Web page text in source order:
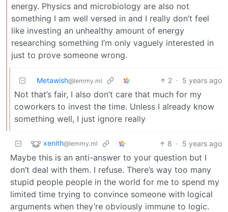
energy. Physics and microbiology are also not
something I am well versed in and I really don’t feel
like investing an unhealthy amount of energy
researching something I’m only vaguely interested in
just to prove someone wrong.
Metawish@lemmy.ml 2 · 5 years ago
Not that’s fair, I also don’t care that much for my
coworkers to invest the time. Unless I already know
something well, I just ignore really
xenith@lemmy.ml 8 · 5 years ago
Maybe this is an anti-answer to your question but I
don’t deal with them. I refuse. There’s way too many
stupid people people in the world for me to spend my
limited time trying to convince someone with logical
arguments when they’re obviously immune to logic.